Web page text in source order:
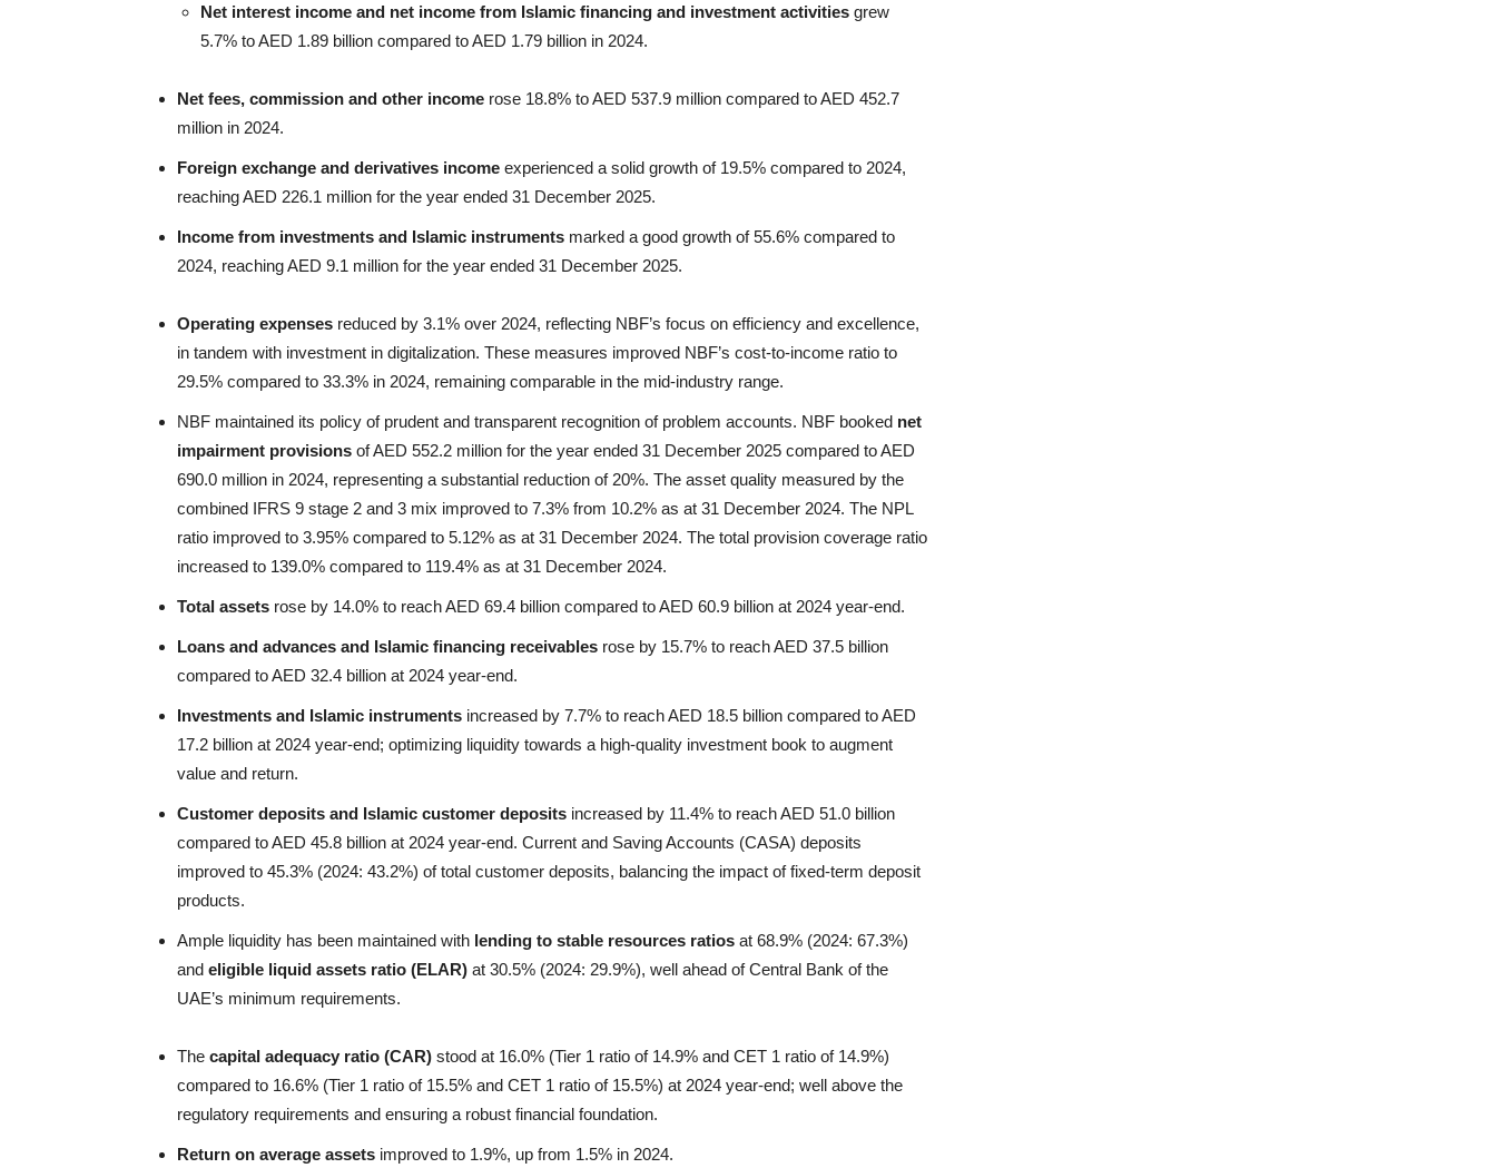
Net interest income and net income from Islamic financing and investment activities grew
5.7% to AED 1.89 billion compared to AED 1.79 billion in 2024.
Net fees, commission and other income rose 18.8% to AED 537.9 million compared to AED 452.7
million in 2024.
Foreign exchange and derivatives income experienced a solid growth of 19.5% compared to 2024,
reaching AED 226.1 million for the year ended 31 December 2025.
Income from investments and Islamic instruments marked a good growth of 55.6% compared to
2024, reaching AED 9.1 million for the year ended 31 December 2025.
Operating expenses reduced by 3.1% over 2024, reflecting NBF’s focus on efficiency and excellence,
in tandem with investment in digitalization. These measures improved NBF’s cost-to-income ratio to
29.5% compared to 33.3% in 2024, remaining comparable in the mid-industry range.
NBF maintained its policy of prudent and transparent recognition of problem accounts. NBF booked net
impairment provisions of AED 552.2 million for the year ended 31 December 2025 compared to AED
690.0 million in 2024, representing a substantial reduction of 20%. The asset quality measured by the
combined IFRS 9 stage 2 and 3 mix improved to 7.3% from 10.2% as at 31 December 2024. The NPL
ratio improved to 3.95% compared to 5.12% as at 31 December 2024. The total provision coverage ratio
increased to 139.0% compared to 119.4% as at 31 December 2024.
Total assets rose by 14.0% to reach AED 69.4 billion compared to AED 60.9 billion at 2024 year-end.
Loans and advances and Islamic financing receivables rose by 15.7% to reach AED 37.5 billion
compared to AED 32.4 billion at 2024 year-end.
Investments and Islamic instruments increased by 7.7% to reach AED 18.5 billion compared to AED
17.2 billion at 2024 year-end; optimizing liquidity towards a high-quality investment book to augment
value and return.
Customer deposits and Islamic customer deposits increased by 11.4% to reach AED 51.0 billion
compared to AED 45.8 billion at 2024 year-end. Current and Saving Accounts (CASA) deposits
improved to 45.3% (2024: 43.2%) of total customer deposits, balancing the impact of fixed-term deposit
products.
Ample liquidity has been maintained with lending to stable resources ratios at 68.9% (2024: 67.3%)
and eligible liquid assets ratio (ELAR) at 30.5% (2024: 29.9%), well ahead of Central Bank of the
UAE’s minimum requirements.
The capital adequacy ratio (CAR) stood at 16.0% (Tier 1 ratio of 14.9% and CET 1 ratio of 14.9%)
compared to 16.6% (Tier 1 ratio of 15.5% and CET 1 ratio of 15.5%) at 2024 year-end; well above the
regulatory requirements and ensuring a robust financial foundation.
Return on average assets improved to 1.9%, up from 1.5% in 2024.